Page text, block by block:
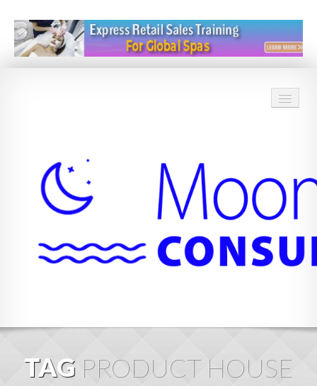
ABOUT
TAG PRODUCT HOUSE